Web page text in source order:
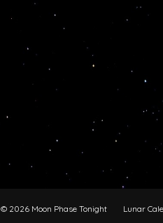
© 2026 Moon Phase Tonight Lunar